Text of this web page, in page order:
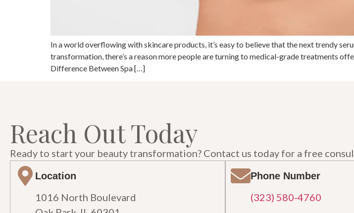
In a world overflowing with skincare products, it’s easy to believe that the next trendy
transformation, there’s a reason more people are turning to medical-grade treatments
Difference Between Spa […]
Reach Out Today
Ready to start your beauty transformation? Contact us today for a free
Location
1016 North Boulevard
Phone Number
(323) 580-4760